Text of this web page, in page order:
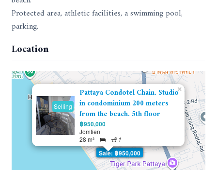
Protected area, athletic facilities, a swimming pool,
parking.
Location
Sale: ฿950,000
Selling
Pattaya Condotel Chain. Studio
in condominium 200 meters
from the beach. 5th floor
฿950,000
Jomtien
28 m²
1
×